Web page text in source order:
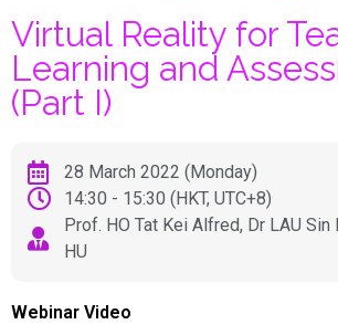
Virtual Reality for
Learning and
(Part I)
28 March 2022 (Monday)
14:30 - 15:30 (HKT, UTC+8)
Prof. HO Tat Kei Alfred, Dr LAU Sin
HU
Webinar Video